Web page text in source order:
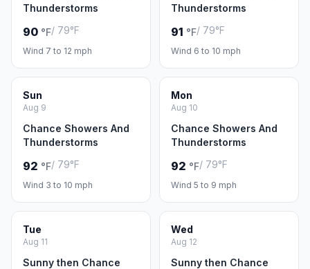
Thunderstorms
90 °F/ 79°F
Wind 7 to 12 mph
Thunderstorms
91 °F/ 79°F
Wind 6 to 10 mph
Sun
Aug 9
Chance Showers And
Thunderstorms
92 °F/ 79°F
Wind 3 to 10 mph
Mon
Aug 10
Chance Showers And
Thunderstorms
92 °F/ 79°F
Wind 5 to 9 mph
Tue
Aug 11
Sunny then Chance
Wed
Aug 12
Sunny then Chance